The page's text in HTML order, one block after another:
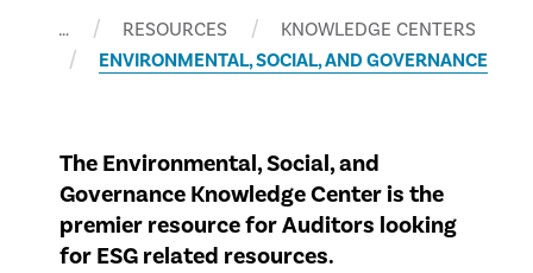
… RESOURCES
KNOWLEDGE CENTERS
ENVIRONMENTAL, SOCIAL, AND GOVERNANCE
The Environmental, Social, and
Governance Knowledge Center is the
premier resource for Auditors looking
for ESG related resources.